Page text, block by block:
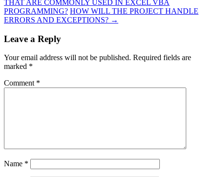
THAT ARE COMMONLY USED IN EXCEL VBA
PROGRAMMING? HOW WILL THE PROJECT HANDLE
ERRORS AND EXCEPTIONS? →
Leave a Reply
Your email address will not be published. Required fields are
marked *
Comment *
Name *